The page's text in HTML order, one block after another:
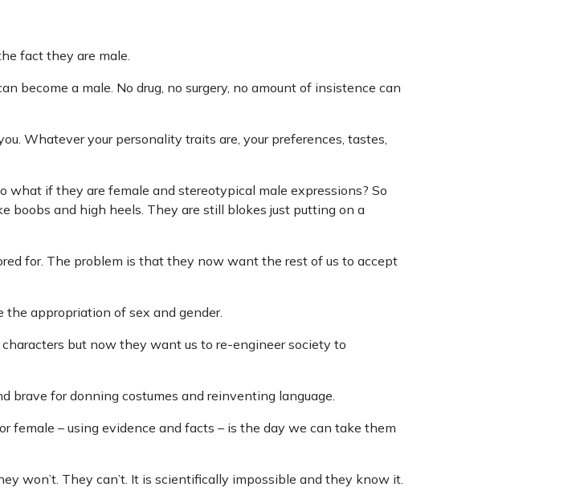
fact they are male.
become a male. No drug, no surgery, no amount of insistence can
Whatever your personality traits are, your preferences, tastes,
what if they are female and stereotypical male expressions? So
boobs and high heels. They are still blokes just putting on a
for. The problem is that they now want the rest of us to accept
appropriation of sex and gender.
but now they want us to re-engineer society to
for donning costumes and reinventing language.
female – using evidence and facts – is the day we can take them
won’t. They can’t. It is scientifically impossible and they know it.